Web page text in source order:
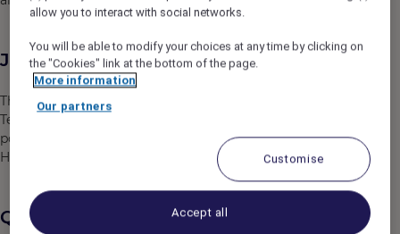
Job Description
This position is responsible for performing all aspects of
Telecommunications services to achieve the highest
possible guest satisfaction in accordance with the
Hotel’s standards.
Qualifications
allow you to interact with social networks.
You will be able to modify your choices at any time by clicking on
the "Cookies" link at the bottom of the page.
More information
Our partners
Customise
Accept all